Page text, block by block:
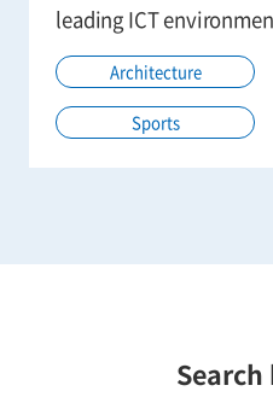
leading ICT
Architecture
Sports
Search